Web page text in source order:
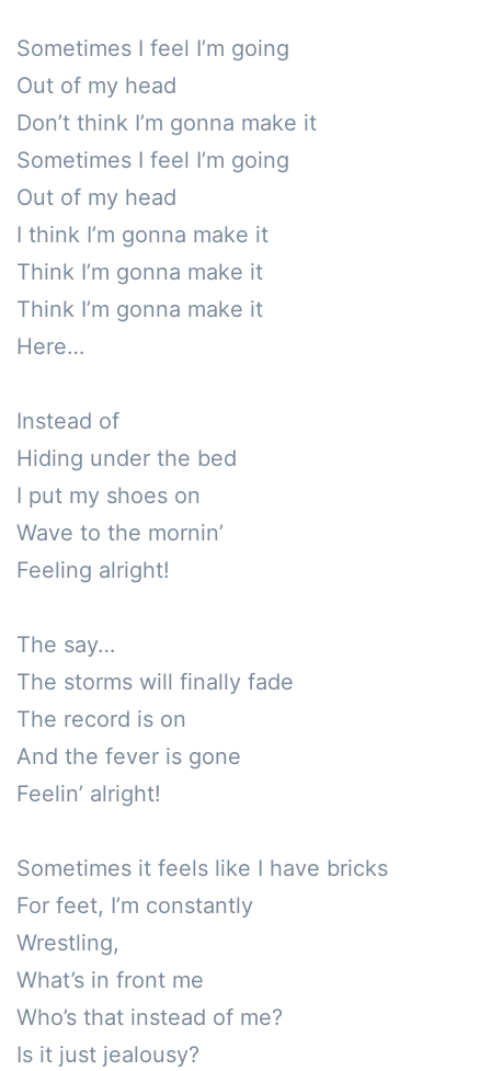
Sometimes I feel I’m going
Out of my head
Don’t think I’m gonna make it
Sometimes I feel I’m going
Out of my head
I think I’m gonna make it
Think I’m gonna make it
Think I’m gonna make it
Here…
Instead of
Hiding under the bed
I put my shoes on
Wave to the mornin’
Feeling alright!
The say…
The storms will finally fade
The record is on
And the fever is gone
Feelin’ alright!
Sometimes it feels like I have bricks
For feet, I’m constantly
Wrestling,
What’s in front me
Who’s that instead of me?
Is it just jealousy?